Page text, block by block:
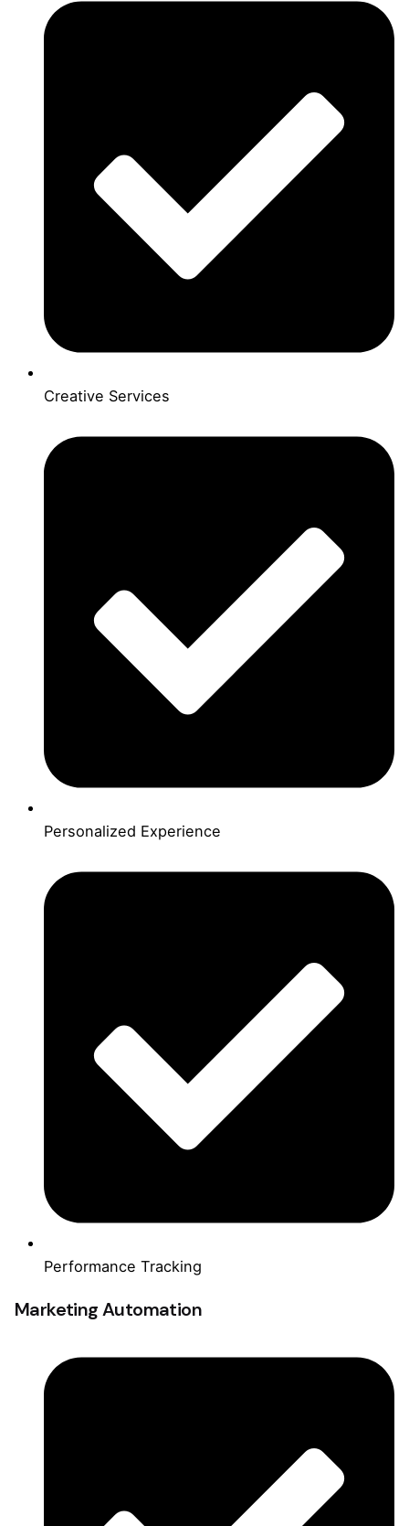
Creative Services
Personalized Experience
Performance Tracking
Marketing Automation